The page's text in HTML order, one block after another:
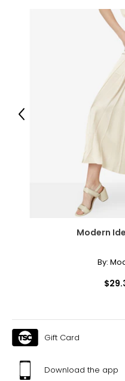
Modern
By:
Previous
Gift Card
Download the app